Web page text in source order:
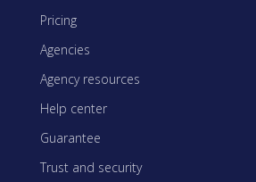
Pricing
Agencies
Agency resources
Help center
Guarantee
Trust and security